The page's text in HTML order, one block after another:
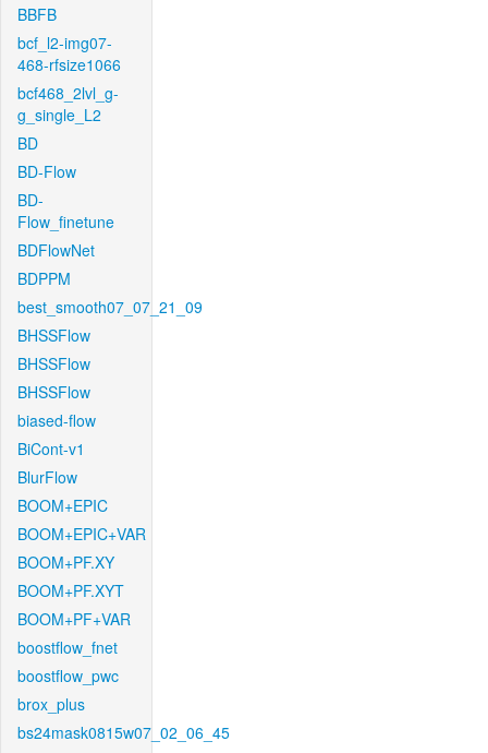
BBFB
bcf_l2-img07-
468-rfsize1066
bcf468_2lvl_g-
g_single_L2
BD
BD-Flow
BD-
Flow_finetune
BDFlowNet
BDPPM
best_smooth07_07_21_09
BHSSFlow
BHSSFlow
BHSSFlow
biased-flow
BiCont-v1
BlurFlow
BOOM+EPIC
BOOM+EPIC+VAR
BOOM+PF.XY
BOOM+PF.XYT
BOOM+PF+VAR
boostflow_fnet
boostflow_pwc
brox_plus
bs24mask0815w07_02_06_45